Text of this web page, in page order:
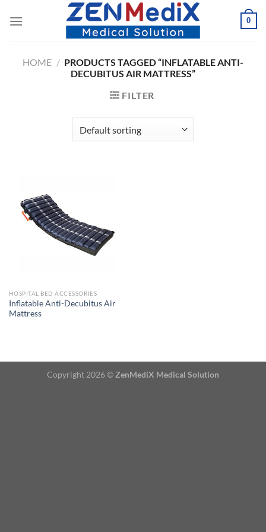
0
HOME / PRODUCTS TAGGED “INFLATABLE ANTI-
DECUBITUS AIR MATTRESS”
FILTER
HOSPITAL BED ACCESSORIES
Inflatable Anti-Decubitus Air
Mattress
Copyright 2026 © ZenMediX Medical Solution